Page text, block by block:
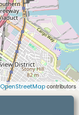
OpenStreetMapcontributors